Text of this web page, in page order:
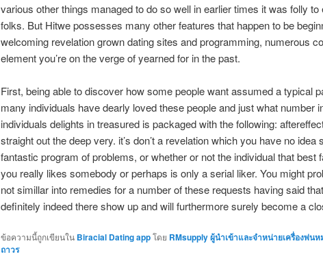
various other things managed to do so well in earlier times it was folly to
folks. But Hitwe possesses many other features that happen to be
welcoming revelation grown dating sites and programming, numerous
element you’re on the verge of yearned for in the past.
First, being able to discover how some people want assumed a typical
many individuals have dearly loved these people and just what number
individuals delights in treasured is packaged with the following:
straight out the deep very. it’s don’t a revelation which you have no idea
fantastic program of problems, or whether or not the individual that best
you really likes somebody or perhaps is only a serial liker. You might
not simillar into remedies for a number of these requests having said
definitely indeed there show up and will furthermore surely become a
ข้อความนี้ถูกเขียนใน Biracial Dating appโดย RMsupply ผู้นำเข้าและจำหน่ายเครื่องพ่น
ถาวร